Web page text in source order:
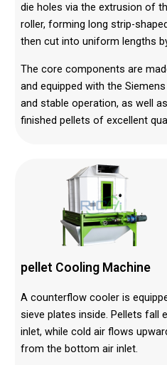
die holes via the extrusion of
roller, forming long strip-
then cut into uniform lengths
The core components are
and equipped with the
and stable operation, as well
finished pellets of excellent
pellet Cooling Machine
A counterflow cooler is
sieve plates inside. Pellets fall
inlet, while cold air flows
from the bottom air inlet.